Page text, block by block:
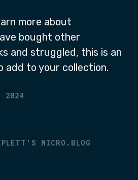
more about
bought other
and struggled, this is an
add to your collection.
2024
MICRO.BLOG